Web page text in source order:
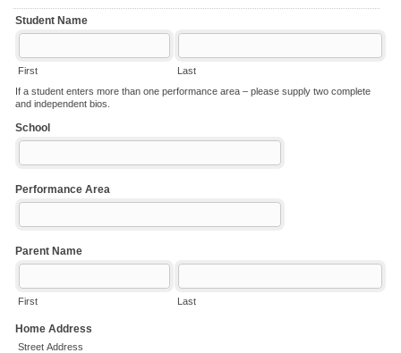
Student Name
First
Last
If a student enters more than one performance area – please supply two complete
and independent bios.
School
Performance Area
Parent Name
First Last
Home Address
Street Address